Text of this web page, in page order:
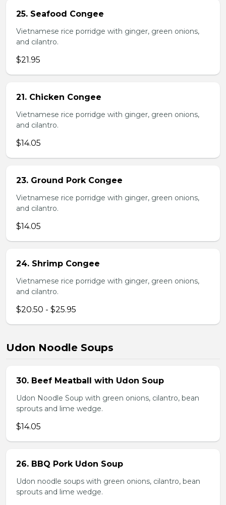
25. Seafood Congee
Vietnamese rice porridge with ginger, green onions,
and cilantro.
$21.95
21. Chicken Congee
Vietnamese rice porridge with ginger, green onions,
and cilantro.
$14.05
23. Ground Pork Congee
Vietnamese rice porridge with ginger, green onions,
and cilantro.
$14.05
24. Shrimp Congee
Vietnamese rice porridge with ginger, green onions,
and cilantro.
$20.50 - $25.95
Udon Noodle Soups
30. Beef Meatball with Udon Soup
Udon Noodle Soup with green onions, cilantro, bean
sprouts and lime wedge.
$14.05
26. BBQ Pork Udon Soup
Udon noodle soups with green onions, cilantro, bean
sprouts and lime wedge.